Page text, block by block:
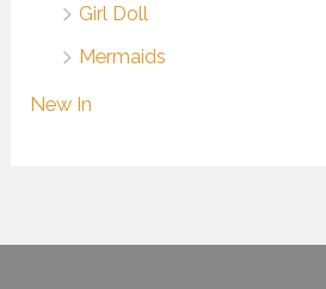
Girl Doll
Mermaids
New In